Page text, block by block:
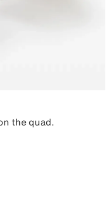
the quad.